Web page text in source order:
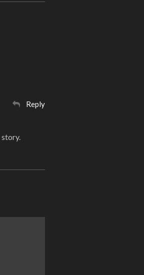
Reply
story.